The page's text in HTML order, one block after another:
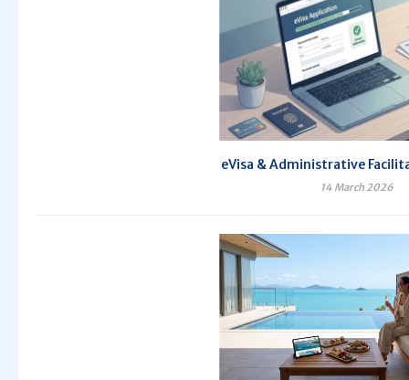
eVisa & Administrative
14 March 2026